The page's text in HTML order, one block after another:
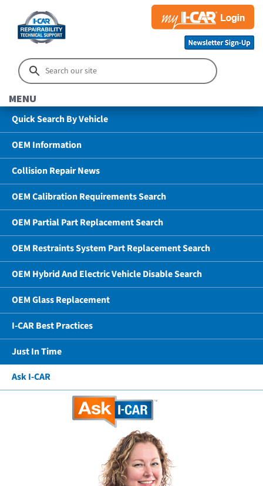
MENU
Quick Search By Vehicle
OEM Information
Collision Repair News
OEM Calibration Requirements Search
OEM Partial Part Replacement Search
OEM Restraints System Part Replacement Search
OEM Hybrid And Electric Vehicle Disable Search
OEM Glass Replacement
I-CAR Best Practices
Just In Time
Ask I-CAR